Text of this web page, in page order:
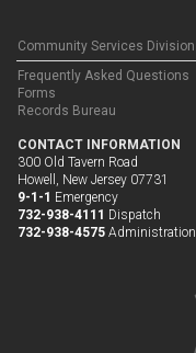
Community Services Division
Frequently Asked Questions
Forms
Records Bureau
CONTACT INFORMATION
300 Old Tavern Road
Howell, New Jersey 07731
9-1-1 Emergency
732-938-4111 Dispatch
732-938-4575 Administration